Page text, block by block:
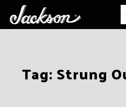
Tag: Strung